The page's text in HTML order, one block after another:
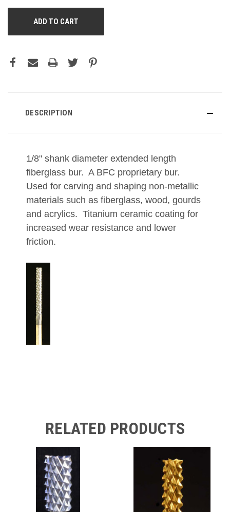
DESCRIPTION
1/8" shank diameter extended length
fiberglass bur. A BFC proprietary bur.
Used for carving and shaping non-metallic
materials such as fiberglass, wood, gourds
and acrylics. Titanium ceramic coating for
increased wear resistance and lower
friction.
RELATED PRODUCTS